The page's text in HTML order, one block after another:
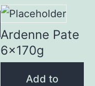
Ardenne Pate
6x170g
Add to